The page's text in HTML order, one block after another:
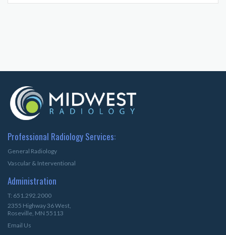
Professional Radiology Services:
General Radiology
Vascular & Interventional
Administration
T: 651.292.2000
2355 Highway 36 West,
Roseville, MN 55113
Email Us